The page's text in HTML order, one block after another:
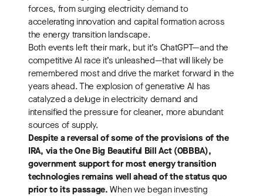
forces, from surging electricity demand to
accelerating innovation and capital formation across
the energy transition landscape.
Both events left their mark, but it’s ChatGPT—and the
competitive AI race it’s unleashed—that will likely be
remembered most and drive the market forward in the
years ahead. The explosion of generative AI has
catalyzed a deluge in electricity demand and
intensified the pressure for cleaner, more abundant
sources of supply.
Despite a reversal of some of the provisions of the
IRA, via the One Big Beautiful Bill Act (OBBBA),
government support for most energy transition
technologies remains well ahead of the status quo
prior to its passage. When we began investing